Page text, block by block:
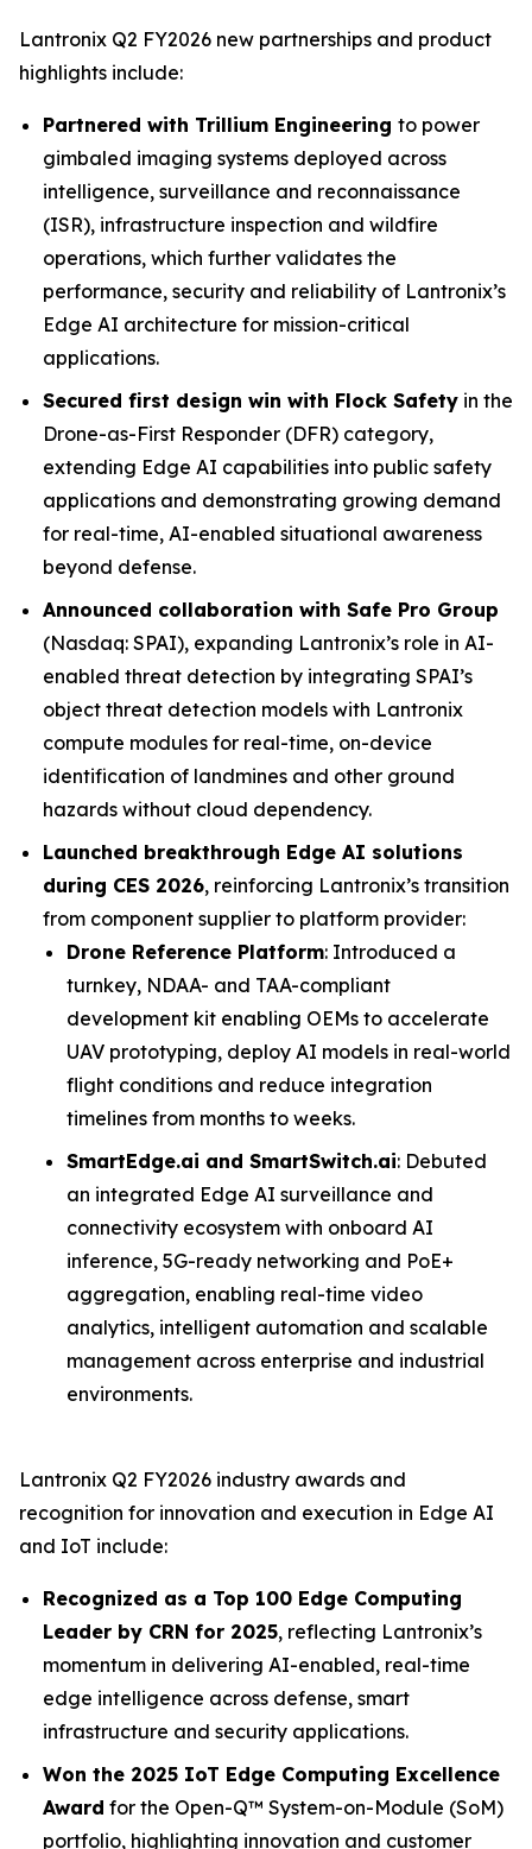
Lantronix Q2 FY2026 new partnerships and product
highlights include:
Partnered with Trillium Engineering to power
gimbaled imaging systems deployed across
intelligence, surveillance and reconnaissance
(ISR), infrastructure inspection and wildfire
operations, which further validates the
performance, security and reliability of Lantronix’s
Edge AI architecture for mission-critical
applications.
Secured first design win with Flock Safety in the
Drone-as-First Responder (DFR) category,
extending Edge AI capabilities into public safety
applications and demonstrating growing demand
for real-time, AI-enabled situational awareness
beyond defense.
Announced collaboration with Safe Pro Group
(Nasdaq: SPAI), expanding Lantronix’s role in AI-
enabled threat detection by integrating SPAI’s
object threat detection models with Lantronix
compute modules for real-time, on-device
identification of landmines and other ground
hazards without cloud dependency.
Launched breakthrough Edge AI solutions
during CES 2026, reinforcing Lantronix’s transition
from component supplier to platform provider:
Drone Reference Platform: Introduced a
turnkey, NDAA- and TAA-compliant
development kit enabling OEMs to accelerate
UAV prototyping, deploy AI models in real-world
flight conditions and reduce integration
timelines from months to weeks.
SmartEdge.ai and SmartSwitch.ai: Debuted
an integrated Edge AI surveillance and
connectivity ecosystem with onboard AI
inference, 5G-ready networking and PoE+
aggregation, enabling real-time video
analytics, intelligent automation and scalable
management across enterprise and industrial
environments.
Lantronix Q2 FY2026 industry awards and
recognition for innovation and execution in Edge AI
and IoT include:
Recognized as a Top 100 Edge Computing
Leader by CRN for 2025, reflecting Lantronix’s
momentum in delivering AI-enabled, real-time
edge intelligence across defense, smart
infrastructure and security applications.
Won the 2025 IoT Edge Computing Excellence
Award for the Open-Q™ System-on-Module (SoM)
portfolio, highlighting innovation and customer